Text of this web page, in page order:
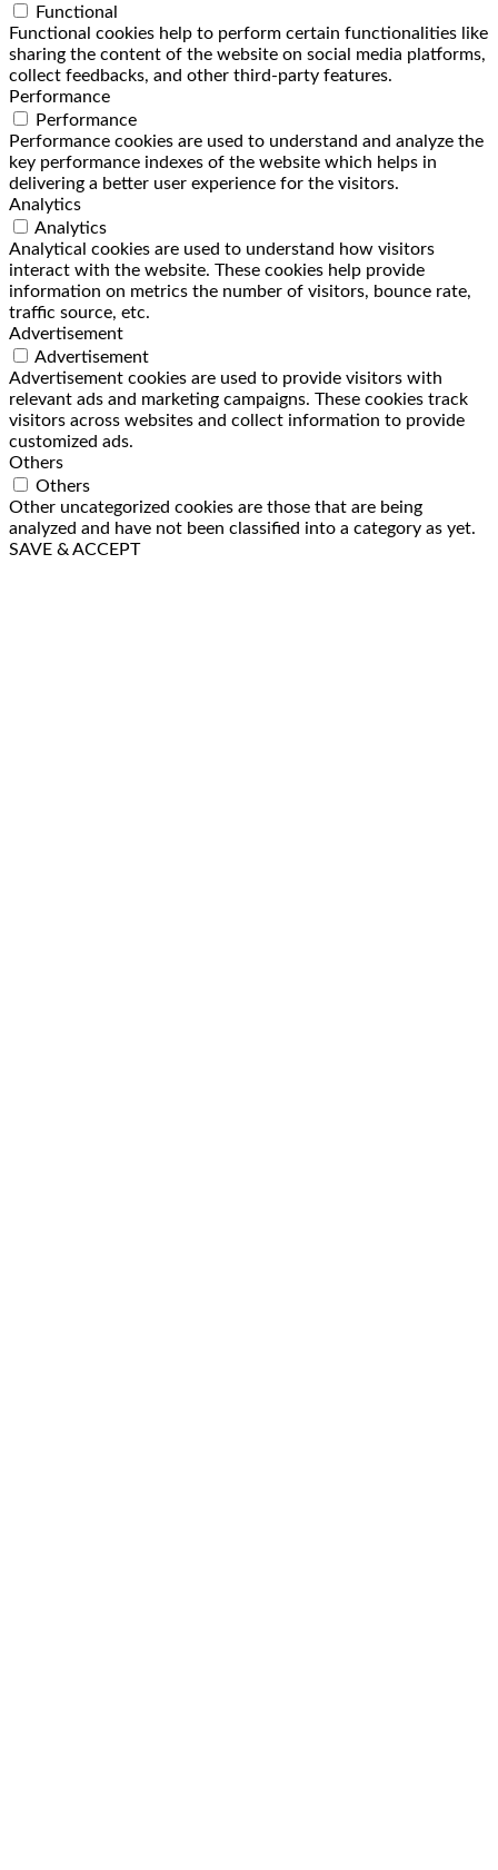
Functional
Functional cookies help to perform certain functionalities like
sharing the content of the website on social media platforms,
collect feedbacks, and other third-party features.
Performance
Performance
Performance cookies are used to understand and analyze the
key performance indexes of the website which helps in
delivering a better user experience for the visitors.
Analytics
Analytics
Analytical cookies are used to understand how visitors
interact with the website. These cookies help provide
information on metrics the number of visitors, bounce rate,
traffic source, etc.
Advertisement
Advertisement
Advertisement cookies are used to provide visitors with
relevant ads and marketing campaigns. These cookies track
visitors across websites and collect information to provide
customized ads.
Others
Others
Other uncategorized cookies are those that are being
analyzed and have not been classified into a category as yet.
SAVE & ACCEPT